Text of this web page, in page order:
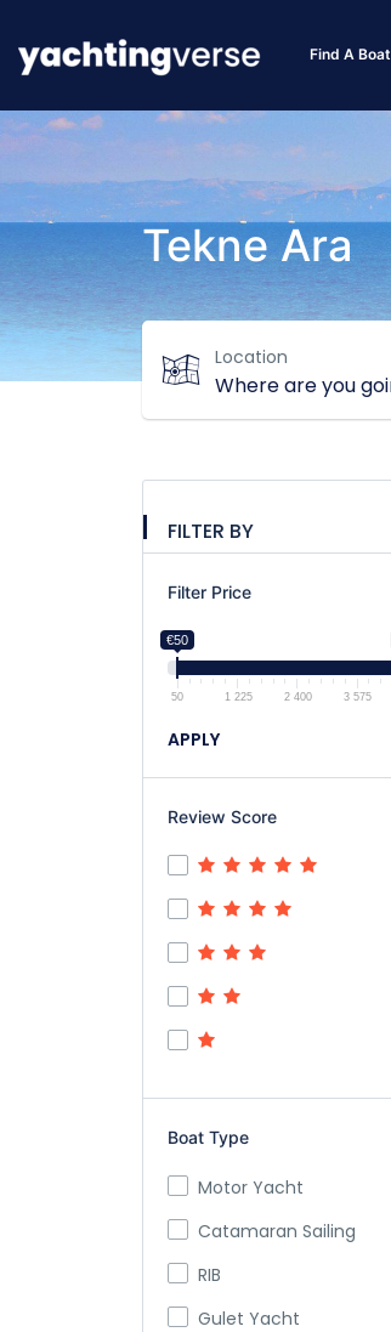
Find A Boat
Tekne Ara
Location
FILTER BY
Filter Price
€50
50 1 225 2 400 3 575
APPLY
Review Score
Boat Type
Motor Yacht
Catamaran Sailing
RIB
Gulet Yacht